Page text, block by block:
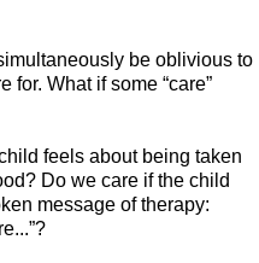
be oblivious to
for. What if some “care”
feels about being taken
Do we care if the child
message of therapy: